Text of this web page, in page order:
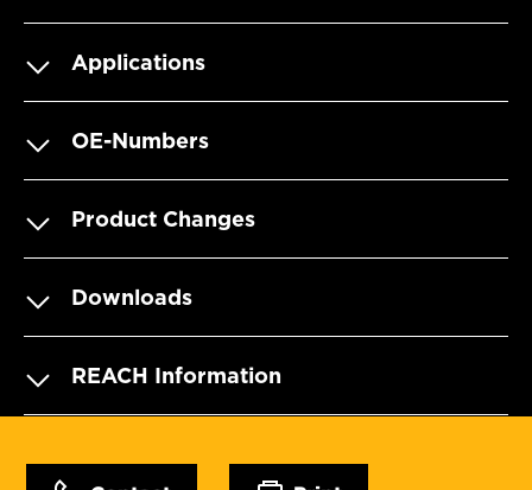
Applications
OE-Numbers
Product Changes
Downloads
REACH Information